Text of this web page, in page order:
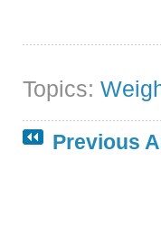
Topics:
Previous